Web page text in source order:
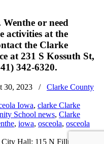
or need
activities at the
the Clarke
at 231 S Kossuth St,
342-6320.
30, 2023 /
Clarke County
Iowa, clarke Clarke
School news, Clarke
, iowa, osceola, osceola
City Hall: 115 N Fillmore St,